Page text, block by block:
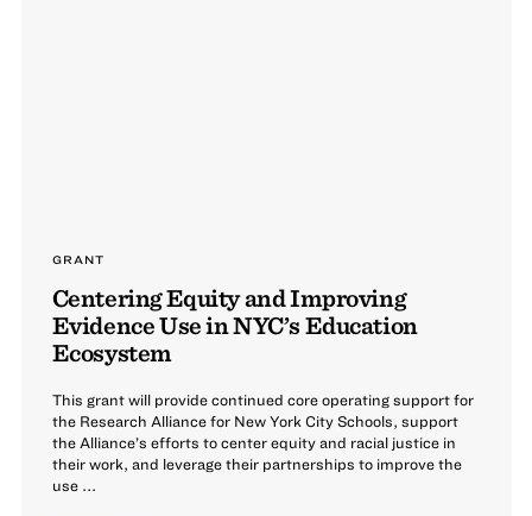
GRANT
Centering Equity and Improving
Evidence Use in NYC’s Education
Ecosystem
This grant will provide continued core operating support for
the Research Alliance for New York City Schools, support
the Alliance’s efforts to center equity and racial justice in
their work, and leverage their partnerships to improve the
use ...